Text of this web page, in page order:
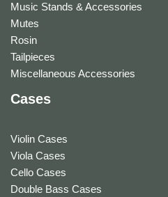
Music Stands & Accessories
Mutes
Rosin
Tailpieces
Miscellaneous Accessories
Cases
Violin Cases
Viola Cases
Cello Cases
Double Bass Cases